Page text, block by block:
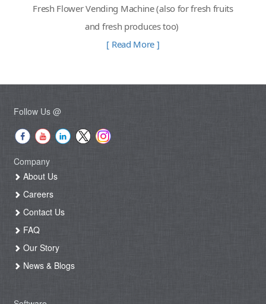
Fresh Flower Vending Machine (also for fresh fruits
and fresh produces too)
[ Read More ]
Follow Us @
Company
About Us
Careers
Contact Us
FAQ
Our Story
News & Blogs